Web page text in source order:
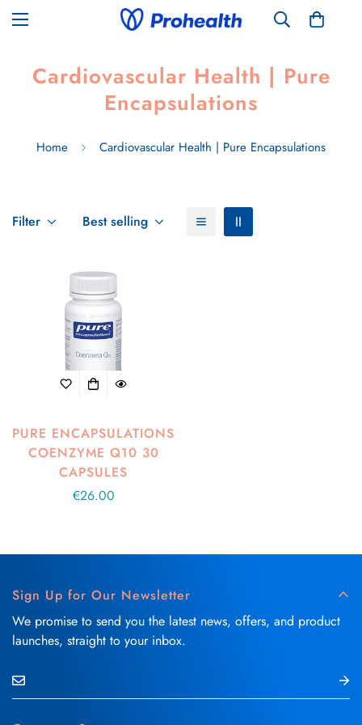
Cardiovascular Health | Pure
Encapsulations
Home Cardiovascular Health | Pure Encapsulations
Filter Best selling
PURE ENCAPSULATIONS
COENZYME Q10 30
CAPSULES
Regular
€26.00
Sign Up for Our Newsletter
We promise to send you the latest news, offers, and product
launches, straight to your inbox.